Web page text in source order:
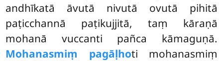
andhīkatā āvutā nivutā ovutā pihitā
paṭicchannā paṭikujjitā, taṃ kāraṇā
mohanā vuccanti pañca kāmaguṇā.
Mohanasmiṃ pagāḷhoti mohanasmiṃ